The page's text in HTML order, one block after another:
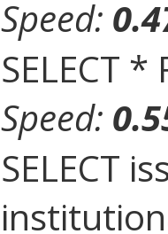
Speed:
SELECT
Speed:
SELECT